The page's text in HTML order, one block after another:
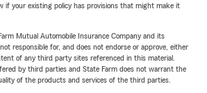
if your existing policy has provisions that might make it
Mutual Automobile Insurance Company and its
responsible for, and does not endorse or approve, either
of any third party sites referenced in this material.
by third parties and State Farm does not warrant the
of the products and services of the third parties.